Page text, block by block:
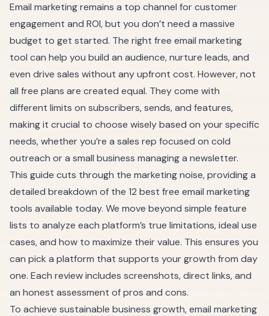
Email marketing remains a top channel for customer
engagement and ROI, but you don’t need a massive
budget to get started. The right free email marketing
tool can help you build an audience, nurture leads, and
even drive sales without any upfront cost. However, not
all free plans are created equal. They come with
different limits on subscribers, sends, and features,
making it crucial to choose wisely based on your specific
needs, whether you’re a sales rep focused on cold
outreach or a small business managing a newsletter.
This guide cuts through the marketing noise, providing a
detailed breakdown of the 12 best free email marketing
tools available today. We move beyond simple feature
lists to analyze each platform’s true limitations, ideal use
cases, and how to maximize their value. This ensures you
can pick a platform that supports your growth from day
one. Each review includes screenshots, direct links, and
an honest assessment of pros and cons.
To achieve sustainable business growth, email marketing